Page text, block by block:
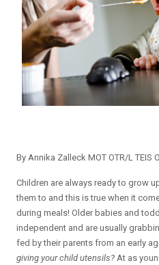
By Annika Zalleck MOT OTR/L TEIS
Children are always ready to grow
them to and this is true when it
during meals! Older babies and
independent and are usually
fed by their parents from an early
giving your child utensils? At as